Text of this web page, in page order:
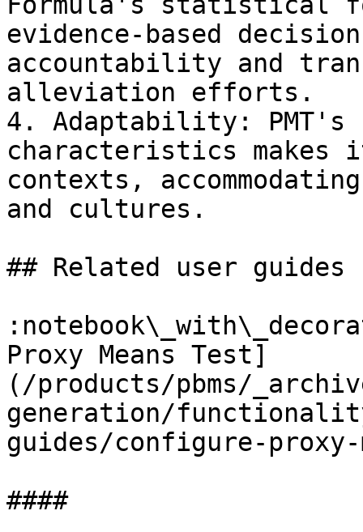
evidence-based
accountability and
alleviation efforts.
4. Adaptability: PMT's
characteristics makes
contexts,
and cultures.
## Related user guides
Proxy Means Test]
(/products/pbms/
generation/
guides/configure-proxy-
####